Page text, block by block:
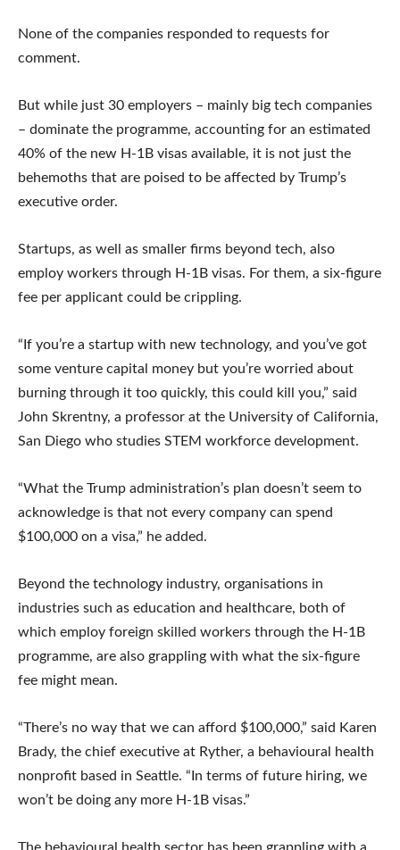
None of the companies responded to requests for
comment.
But while just 30 employers – mainly big tech companies
– dominate the programme, accounting for an estimated
40% of the new H-1B visas available, it is not just the
behemoths that are poised to be affected by Trump’s
executive order.
Startups, as well as smaller firms beyond tech, also
employ workers through H-1B visas. For them, a six-figure
fee per applicant could be crippling.
“If you’re a startup with new technology, and you’ve got
some venture capital money but you’re worried about
burning through it too quickly, this could kill you,” said
John Skrentny, a professor at the University of California,
San Diego who studies STEM workforce development.
“What the Trump administration’s plan doesn’t seem to
acknowledge is that not every company can spend
$100,000 on a visa,” he added.
Beyond the technology industry, organisations in
industries such as education and healthcare, both of
which employ foreign skilled workers through the H-1B
programme, are also grappling with what the six-figure
fee might mean.
“There’s no way that we can afford $100,000,” said Karen
Brady, the chief executive at Ryther, a behavioural health
nonprofit based in Seattle. “In terms of future hiring, we
won’t be doing any more H-1B visas.”